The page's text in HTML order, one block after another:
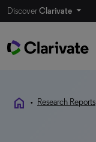
DiscoverClarivate
home • Research Reports